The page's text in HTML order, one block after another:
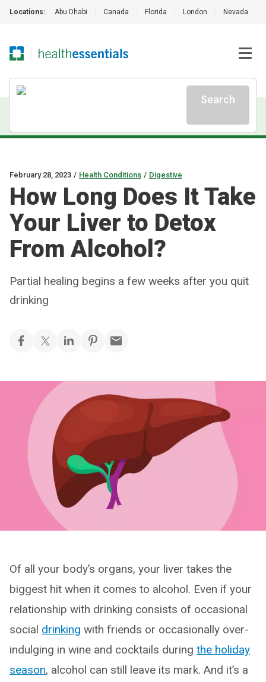
Locations: Abu Dhabi Canada Florida London Nevada
Search
February 28, 2023 / Health Conditions / Digestive
How Long Does It Take
Your Liver to Detox
From Alcohol?
Partial healing begins a few weeks after you quit
drinking
Of all your body’s organs, your liver takes the
biggest hit when it comes to alcohol. Even if your
relationship with drinking consists of occasional
social drinking with friends or occasionally over-
indulging in wine and cocktails during the holiday
season, alcohol can still leave its mark. And it’s a